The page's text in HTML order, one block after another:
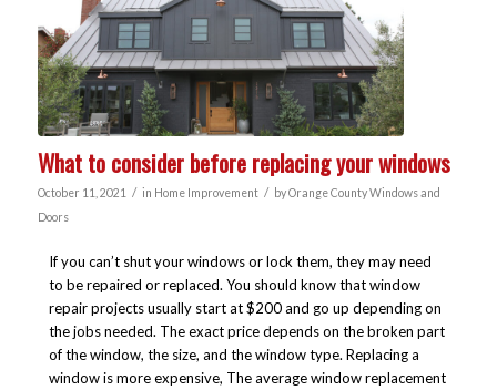
What to consider before replacing your windows
October 11, 2021 / in Home Improvement / byOrange County Windows and
Doors
If you can’t shut your windows or lock them, they may need
to be repaired or replaced. You should know that window
repair projects usually start at $200 and go up depending on
the jobs needed. The exact price depends on the broken part
of the window, the size, and the window type. Replacing a
window is more expensive, The average window replacement